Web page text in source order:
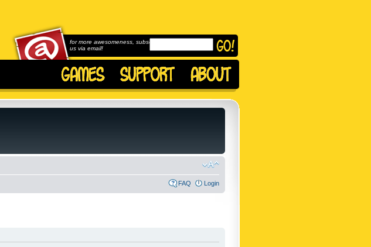
for more awesomeness, subscribe to
us via email!
FAQ Login